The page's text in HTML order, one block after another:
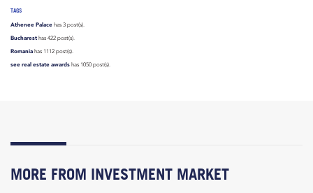
TAGS
Athenee Palace has 3 post(s).
Bucharest has 422 post(s).
Romania has 1112 post(s).
see real estate awards has 1050 post(s).
MORE FROM INVESTMENT MARKET